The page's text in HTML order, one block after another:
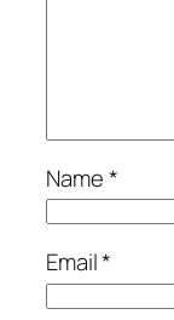
Name*
Email*